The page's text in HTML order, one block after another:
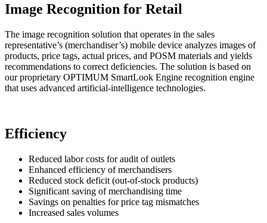
Image Recognition for Retail
The image recognition solution that operates in the sales
representative’s (merchandiser’s) mobile device analyzes images of
products, price tags, actual prices, and POSM materials and yields
recommendations to correct deficiencies. The solution is based on
our proprietary OPTIMUM SmartLook Engine recognition engine
that uses advanced artificial-intelligence technologies.
Efficiency
Reduced labor costs for audit of outlets
Enhanced efficiency of merchandisers
Reduced stock deficit (out-of-stock products)
Significant saving of merchandising time
Savings on penalties for price tag mismatches
Increased sales volumes